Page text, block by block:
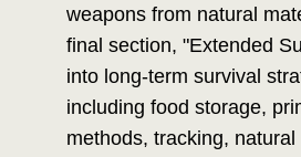
weapons from natural
final section, "Extended
into long-term survival
including food storage,
methods, tracking, natural